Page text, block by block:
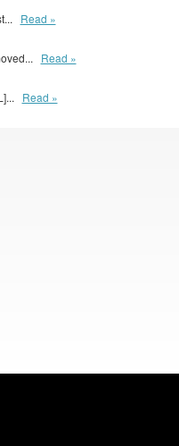
Read »
Read »
Read »